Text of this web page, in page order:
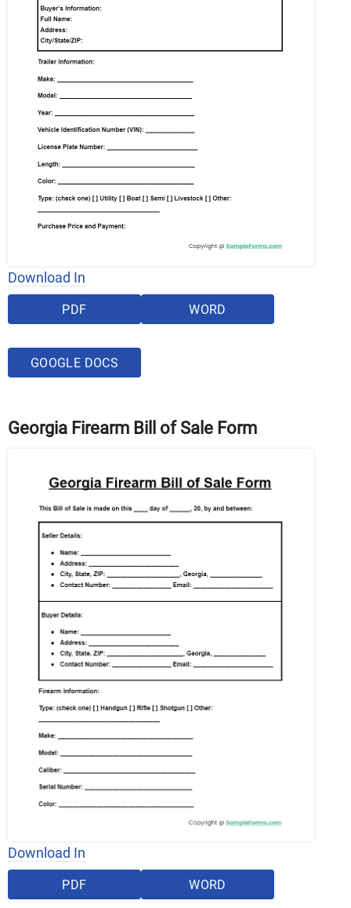
Download In
PDF WORD
GOOGLE DOCS
Georgia Firearm Bill of Sale Form
Download In
PDF WORD